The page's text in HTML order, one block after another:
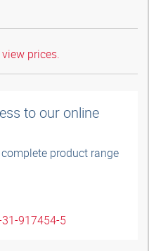
prices.
to our online
product range
917454-5